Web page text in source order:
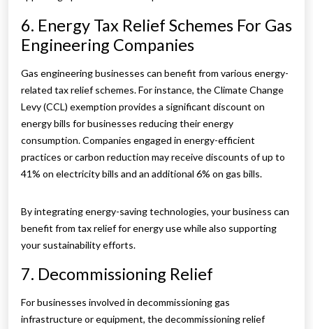
6. Energy Tax Relief Schemes For Gas
Engineering Companies
Gas engineering businesses can benefit from various energy-
related tax relief schemes. For instance, the Climate Change
Levy (CCL) exemption provides a significant discount on
energy bills for businesses reducing their energy
consumption. Companies engaged in energy-efficient
practices or carbon reduction may receive discounts of up to
41% on electricity bills and an additional 6% on gas bills.
By integrating energy-saving technologies, your business can
benefit from tax relief for energy use while also supporting
your sustainability efforts.
7. Decommissioning Relief
For businesses involved in decommissioning gas
infrastructure or equipment, the decommissioning relief